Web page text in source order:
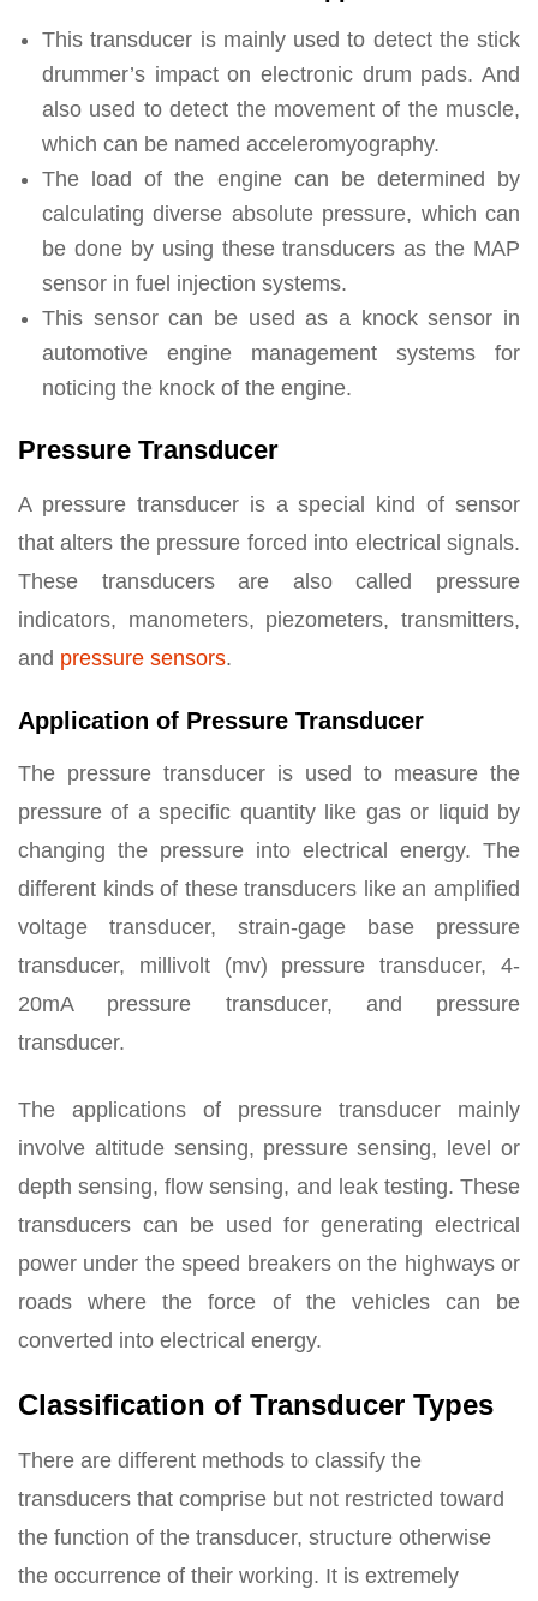
This transducer is mainly used to detect the stick
drummer’s impact on electronic drum pads. And
also used to detect the movement of the muscle,
which can be named acceleromyography.
The load of the engine can be determined by
calculating diverse absolute pressure, which can
be done by using these transducers as the MAP
sensor in fuel injection systems.
This sensor can be used as a knock sensor in
automotive engine management systems for
noticing the knock of the engine.
Pressure Transducer
A pressure transducer is a special kind of sensor
that alters the pressure forced into electrical signals.
These transducers are also called pressure
indicators, manometers, piezometers, transmitters,
and pressure sensors.
Application of Pressure Transducer
The pressure transducer is used to measure the
pressure of a specific quantity like gas or liquid by
changing the pressure into electrical energy. The
different kinds of these transducers like an amplified
voltage transducer, strain-gage base pressure
transducer, millivolt (mv) pressure transducer, 4-
20mA pressure transducer, and pressure
transducer.
The applications of pressure transducer mainly
involve altitude sensing, pressure sensing, level or
depth sensing, flow sensing, and leak testing. These
transducers can be used for generating electrical
power under the speed breakers on the highways or
roads where the force of the vehicles can be
converted into electrical energy.
Classification of Transducer Types
There are different methods to classify the
transducers that comprise but not restricted toward
the function of the transducer, structure otherwise
the occurrence of their working. It is extremely